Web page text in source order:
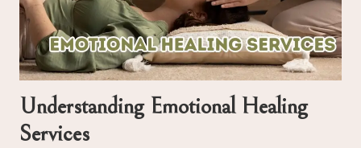
Understanding Emotional Healing
Services